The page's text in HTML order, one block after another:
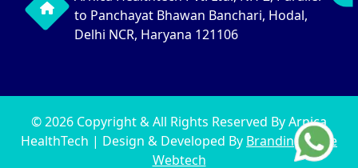
to Panchayat Bhawan Banchari, Hodal,
Delhi NCR, Haryana 121106
© 2026 Copyright & All Rights Reserved By Arnica
HealthTech | Design & Developed By Brandingwaale
Webtech